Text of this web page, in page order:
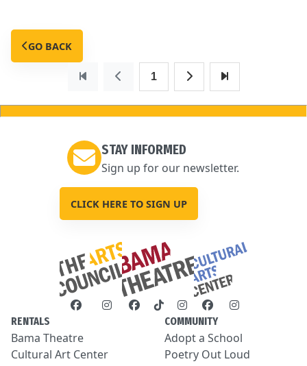
GO BACK
1
STAY INFORMED
Sign up for our newsletter.
CLICK HERE TO SIGN UP
RENTALS
Bama Theatre
Cultural Art Center
COMMUNITY
Adopt a School
Poetry Out Loud